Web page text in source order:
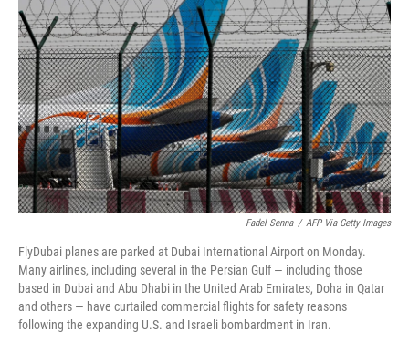
y
s
Fadel Senna / AFP Via Getty Images
FlyDubai planes are parked at Dubai International Airport on Monday.
Many airlines, including several in the Persian Gulf — including those
based in Dubai and Abu Dhabi in the United Arab Emirates, Doha in Qatar
and others — have curtailed commercial flights for safety reasons
following the expanding U.S. and Israeli bombardment in Iran.